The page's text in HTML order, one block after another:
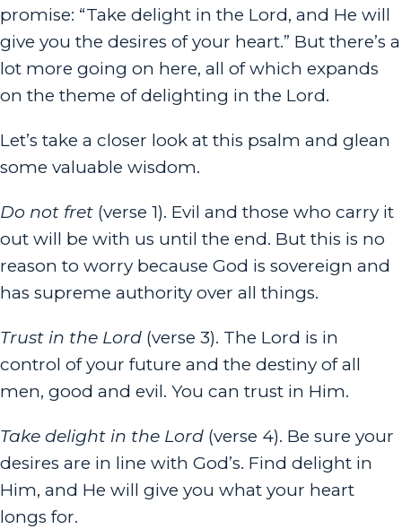
promise: “Take delight in the Lord, and He will
give you the desires of your heart.” But there’s a
lot more going on here, all of which expands
on the theme of delighting in the Lord.
Let’s take a closer look at this psalm and glean
some valuable wisdom.
Do not fret (verse 1). Evil and those who carry it
out will be with us until the end. But this is no
reason to worry because God is sovereign and
has supreme authority over all things.
Trust in the Lord (verse 3). The Lord is in
control of your future and the destiny of all
men, good and evil. You can trust in Him.
Take delight in the Lord (verse 4). Be sure your
desires are in line with God’s. Find delight in
Him, and He will give you what your heart
longs for.